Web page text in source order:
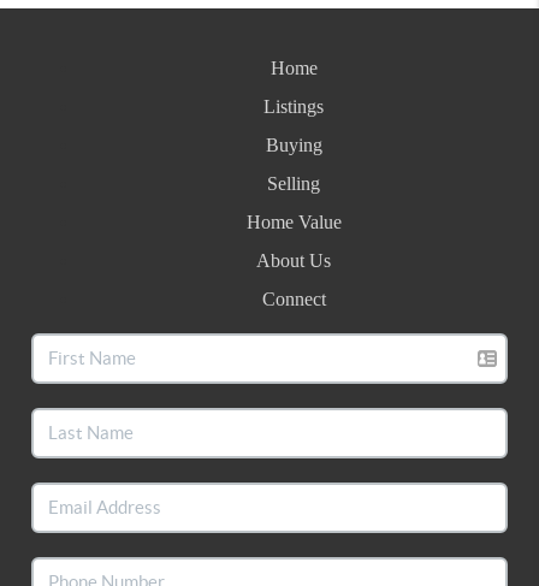
Home
Listings
Buying
Selling
Home Value
About Us
Connect